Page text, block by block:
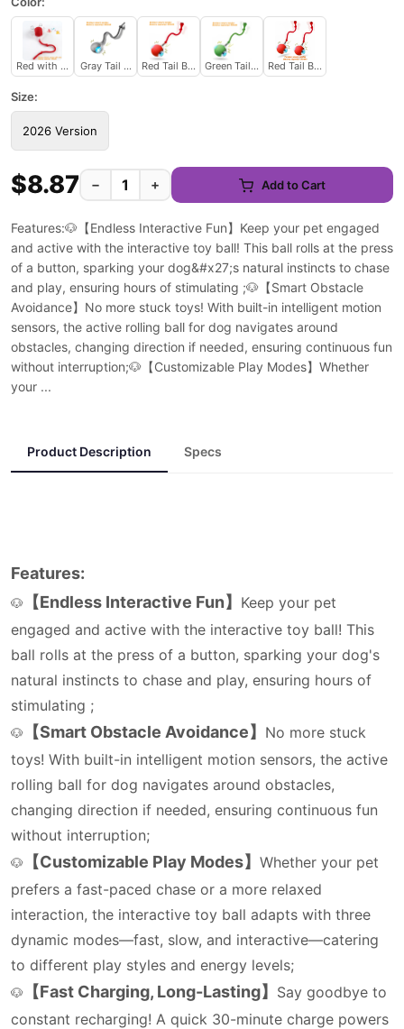
Red with soundGray Tail Ball Red Tail Ball Green Tail BallRed Tail Ball 2pcs
Size:
2026 Version
$8.87 − + Add to Cart
Features:🐶【Endless Interactive Fun】Keep your pet engaged
and active with the interactive toy ball! This ball rolls at the press
of a button, sparking your dog&#x27;s natural instincts to chase
and play, ensuring hours of stimulating ;🐶【Smart Obstacle
Avoidance】No more stuck toys! With built-in intelligent motion
sensors, the active rolling ball for dog navigates around
obstacles, changing direction if needed, ensuring continuous fun
without interruption;🐶【Customizable Play Modes】Whether
your ...
Product Description Specs
Features:
🐶 【Endless Interactive Fun】 Keep your pet
engaged and active with the interactive toy ball! This
ball rolls at the press of a button, sparking your dog's
natural instincts to chase and play, ensuring hours of
stimulating ;
🐶 【Smart Obstacle Avoidance】 No more stuck
toys! With built-in intelligent motion sensors, the active
rolling ball for dog navigates around obstacles,
changing direction if needed, ensuring continuous fun
without interruption;
🐶 【Customizable Play Modes】 Whether your pet
prefers a fast-paced chase or a more relaxed
interaction, the interactive toy ball adapts with three
dynamic modes—fast, slow, and interactive—catering
to different play styles and energy levels;
🐶 【Fast Charging, Long-Lasting】 Say goodbye to
constant recharging! A quick 30-minute charge powers